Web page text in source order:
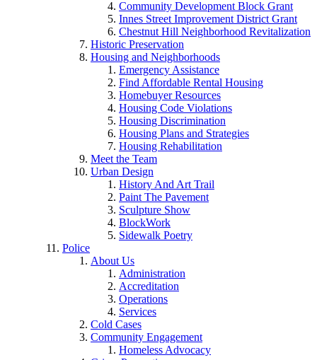
Community Development Block Grant
Innes Street Improvement District Grant
Chestnut Hill Neighborhood Revitalization
Historic Preservation
Housing and Neighborhoods
Emergency Assistance
Find Affordable Rental Housing
Homebuyer Resources
Housing Code Violations
Housing Discrimination
Housing Plans and Strategies
Housing Rehabilitation
Meet the Team
Urban Design
History And Art Trail
Paint The Pavement
Sculpture Show
BlockWork
Sidewalk Poetry
Police
About Us
Administration
Accreditation
Operations
Services
Cold Cases
Community Engagement
Homeless Advocacy